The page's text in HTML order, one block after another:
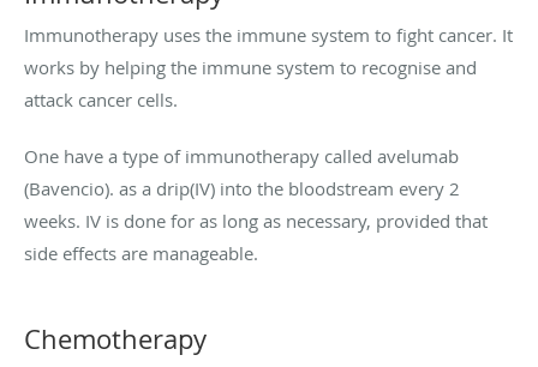
Immunotherapy uses the immune system to fight cancer. It
works by helping the immune system to recognise and
attack cancer cells.
One have a type of immunotherapy called avelumab
(Bavencio). as a drip(IV) into the bloodstream every 2
weeks. IV is done for as long as necessary, provided that
side effects are manageable.
Chemotherapy